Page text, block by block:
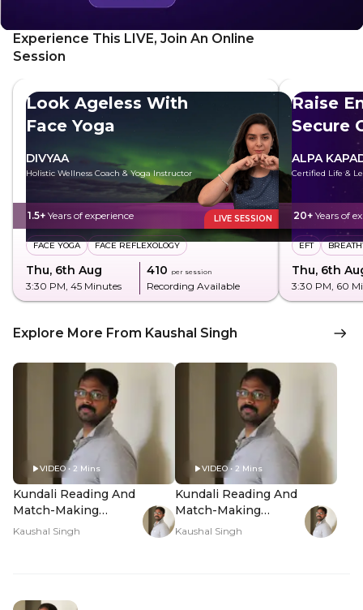
Experience This LIVE, Join An Online
Session
Look Ageless With
Face Yoga
DIVYAA
Holistic Wellness Coach & Yoga Instructor
1.5+ Years of experience LIVE SESSION
FACE YOGA FACE REFLEXOLOGY
Thu, 6th Aug
3:30 PM, 45 Minutes
₹410 per session
Recording Available
Raise
Secure
ALPA
Certified Life &
20+ Years of
EFT
Thu, 6th
3:30 PM, 60
Explore More From Kaushal Singh
VIDEO • 2 Mins
Kundali Reading And
Match-Making
Analysis - Hero Video
Kaushal Singh
VIDEO • 2 Mins
Kundali Reading And
Match-Making
Analysis - PDP Hero
Kaushal Singh